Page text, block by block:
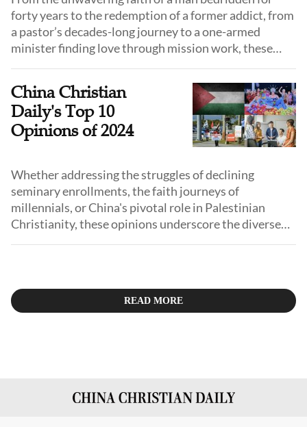
forty years to the redemption of a former addict, from
a pastor’s decades-long journey to a one-armed
minister finding love through mission work, these
and remind us of God’s faithfulness in every season.
China Christian
Daily's Top 10
Opinions of 2024
Whether addressing the struggles of declining
seminary enrollments, the faith journeys of
millennials, or China's pivotal role in Palestinian
Christianity, these opinions underscore the diverse
initiatives like free Bible giveaways.
READ MORE